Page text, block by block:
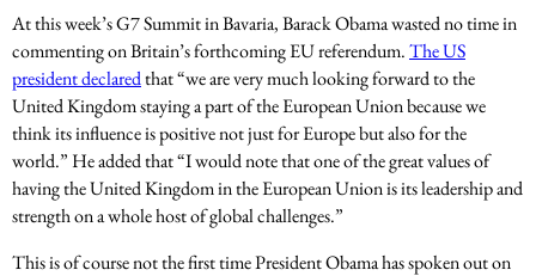
At this week’s G7 Summit in Bavaria, Barack Obama wasted no time in
commenting on Britain’s forthcoming EU referendum.The US
president declaredthat “we are very much looking forward to the
United Kingdom staying a part of the European Union because we
think its influence is positive not just for Europe but also for the
world.” He added that “I would note that one of the great values of
having the United Kingdom in the European Union is its leadership and
strength on a whole host of global challenges.”
This is of course not the first time President Obama has spoken out on